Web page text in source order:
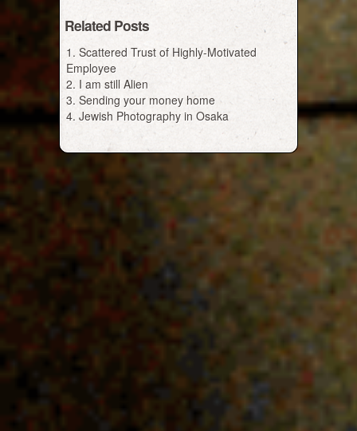
Related Posts
Scattered Trust of Highly-Motivated
Employee
I am still Alien
Sending your money home
Jewish Photography in Osaka